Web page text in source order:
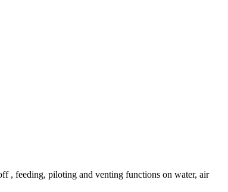
, feeding, piloting and venting functions on water, air